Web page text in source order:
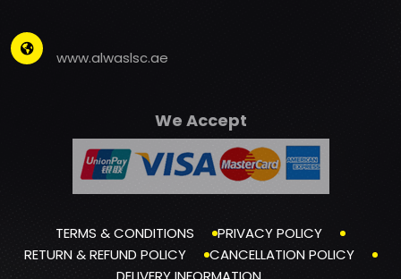
www.alwaslsc.ae
We Accept
TERMS & CONDITIONS
PRIVACY POLICY
RETURN & REFUND POLICY
CANCELLATION POLICY